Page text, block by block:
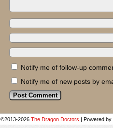
Notify me of follow-up
Notify me of new posts by
©2013-2026 The Dragon Doctors | Powered by